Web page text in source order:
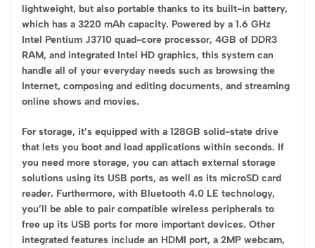
lightweight, but also portable thanks to its built-in battery,
which has a 3220 mAh capacity. Powered by a 1.6 GHz
Intel Pentium J3710 quad-core processor, 4GB of DDR3
RAM, and integrated Intel HD graphics, this system can
handle all of your everyday needs such as browsing the
Internet, composing and editing documents, and streaming
online shows and movies.
For storage, it’s equipped with a 128GB solid-state drive
that lets you boot and load applications within seconds. If
you need more storage, you can attach external storage
solutions using its USB ports, as well as its microSD card
reader. Furthermore, with Bluetooth 4.0 LE technology,
you’ll be able to pair compatible wireless peripherals to
free up its USB ports for more important devices. Other
integrated features include an HDMI port, a 2MP webcam,